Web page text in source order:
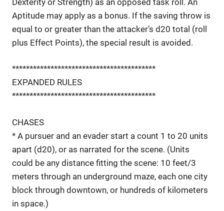
Aptitude may apply as a bonus. If the saving throw is
equal to or greater than the attacker’s d20 total (roll
plus Effect Points), the special result is avoided.
*****************************************
EXPANDED RULES
*****************************************
CHASES
* A pursuer and an evader start a count 1 to 20 units
apart (d20), or as narrated for the scene. (Units
could be any distance fitting the scene: 10 feet/3
meters through an underground maze, each one city
block through downtown, or hundreds of kilometers
in space.)